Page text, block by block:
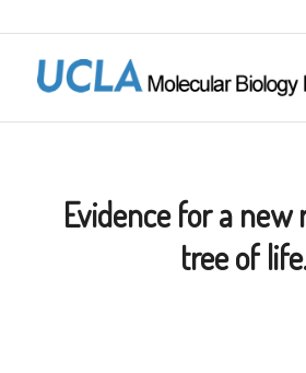
Evidence for a
tree of